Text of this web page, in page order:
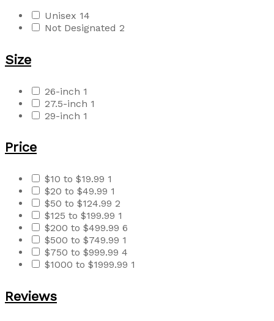
Unisex 14
Not Designated 2
Size
26-inch 1
27.5-inch 1
29-inch 1
Price
$10 to $19.99 1
$20 to $49.99 1
$50 to $124.99 2
$125 to $199.99 1
$200 to $499.99 6
$500 to $749.99 1
$750 to $999.99 4
$1000 to $1999.99 1
Reviews